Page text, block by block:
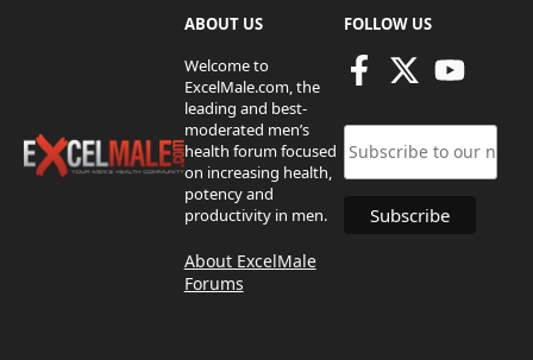
ABOUT US
Welcome to
ExcelMale.com, the
leading and best-
moderated men’s
health forum focused
on increasing health,
potency and
productivity in men.
About ExcelMale
Forums
FOLLOW US